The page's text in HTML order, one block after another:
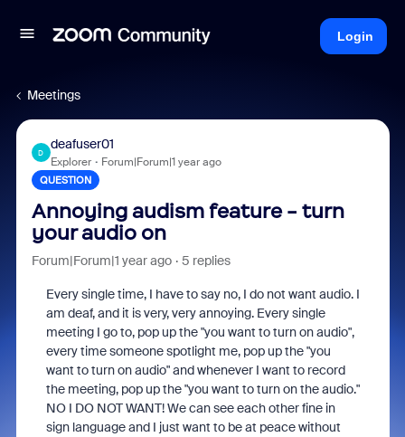
Login
Meetings
D
deafuser01
Explorer Forum|Forum|1 year ago
QUESTION
Annoying audism feature - turn
your audio on
Forum|Forum|1 year ago 5 replies
Every single time, I have to say no, I do not want audio. I
am deaf, and it is very, very annoying. Every single
meeting I go to, pop up the "you want to turn on audio",
every time someone spotlight me, pop up the "you
want to turn on audio" and whenever I want to record
the meeting, pop up the "you want to turn on the audio."
NO I DO NOT WANT! We can see each other fine in
sign language and I just want to be at peace without